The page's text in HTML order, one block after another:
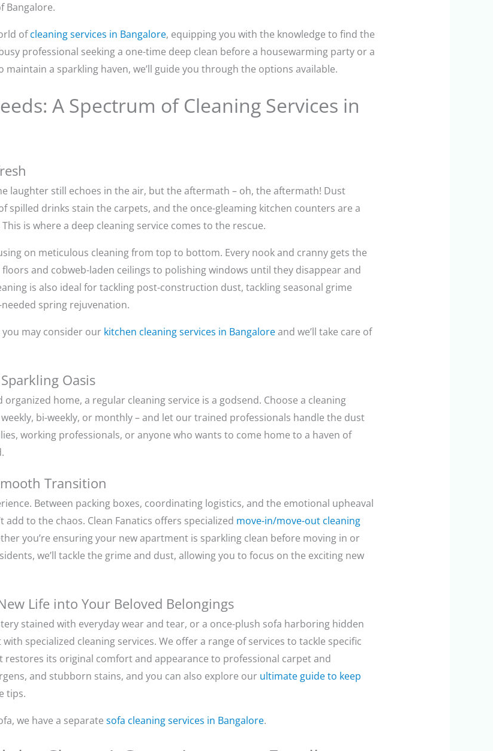
Bangalore.
ofcleaning services in Bangalore, equipping you with the knowledge to find the
professional seeking a one-time deep clean before a housewarming party or a
a sparkling haven, we’ll guide you through the options available.
A Spectrum of Cleaning Services in
laughter still echoes in the air, but the aftermath – oh, the aftermath! Dust
spilled drinks stain the carpets, and the once-gleaming kitchen counters are a
is where a deep cleaning service comes to the rescue.
on meticulous cleaning from top to bottom. Every nook and cranny gets the
and cobweb-laden ceilings to polishing windows until they disappear and
is also ideal for tackling post-construction dust, tackling seasonal grime
spring rejuvenation.
may consider our kitchen cleaning services in Bangaloreand we’ll take care of
Oasis
home, a regular cleaning service is a godsend. Choose a cleaning
bi-weekly, or monthly – and let our trained professionals handle the dust
working professionals, or anyone who wants to come home to a haven of
Transition
Between packing boxes, coordinating logistics, and the emotional upheaval
add to the chaos. Clean Fanatics offers specialized move-in/move-out cleaning
you’re ensuring your new apartment is sparkling clean before moving in or
we’ll tackle the grime and dust, allowing you to focus on the exciting new
Life into Your Beloved Belongings
stained with everyday wear and tear, or a once-plush sofa harboring hidden
specialized cleaning services. We offer a range of services to tackle specific
restores its original comfort and appearance to professional carpet and
and stubborn stains, and you can also explore our ultimate guide to keep
tips.
we have a separate sofa cleaning services in Bangalore.